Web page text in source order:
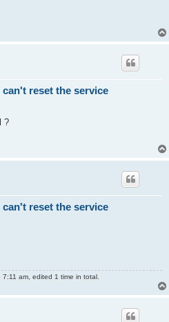
can't reset the service
?
can't reset the service
am, edited 1 time in total.